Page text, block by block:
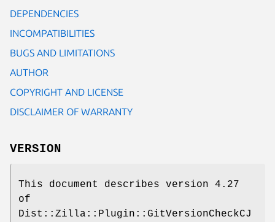
DEPENDENCIES
INCOMPATIBILITIES
BUGS AND LIMITATIONS
AUTHOR
COPYRIGHT AND LICENSE
DISCLAIMER OF WARRANTY
VERSION
This document describes version 4.27
of
Dist::Zilla::Plugin::GitVersionCheckCJ